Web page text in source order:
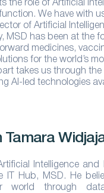
the role of Artificial
We have with
of Artificial
MSD has been at the
medicines,
for the world’s
takes us through the
AI-led technologies
Intelligence and
IT Hub, MSD. He
world through